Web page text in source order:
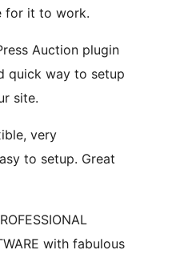
for it to work.
Auction plugin
quick way to setup
site.
very
with fabulous